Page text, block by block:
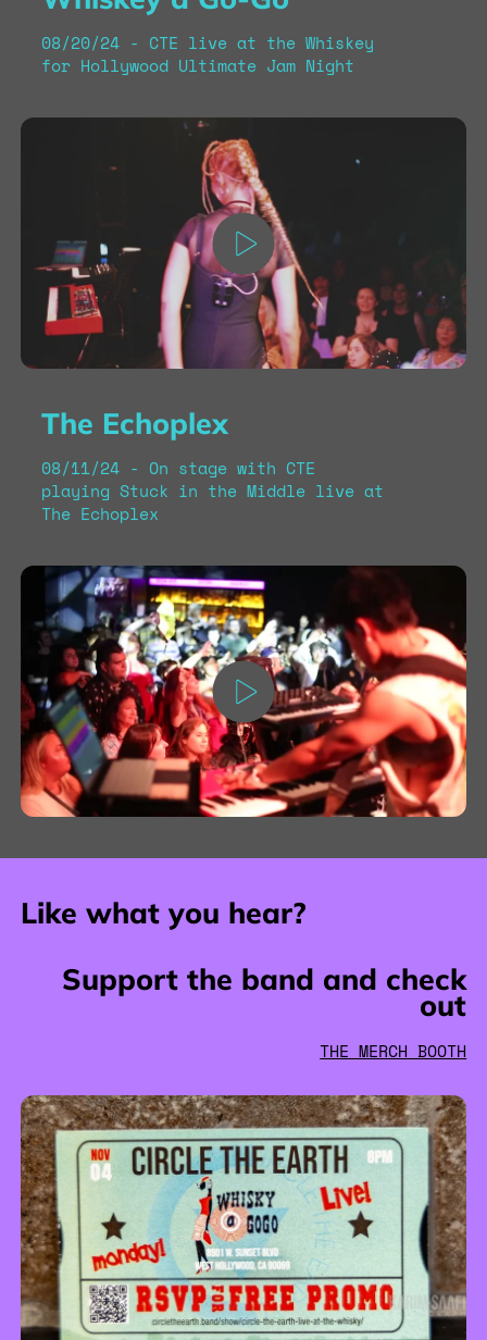
08/20/24 - CTE live at the Whiskey
for Hollywood Ultimate Jam Night
The Echoplex
08/11/24 - On stage with CTE
playing Stuck in the Middle live at
The Echoplex
Like what you hear?
Support the band and check
out
THE MERCH BOOTH